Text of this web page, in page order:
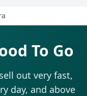
To Go
out very fast,
day, and above